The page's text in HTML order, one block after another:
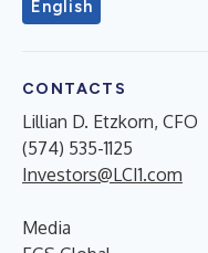
English
CONTACTS
Lillian D. Etzkorn, CFO
(574) 535-1125
Investors@LCI1.com
Media